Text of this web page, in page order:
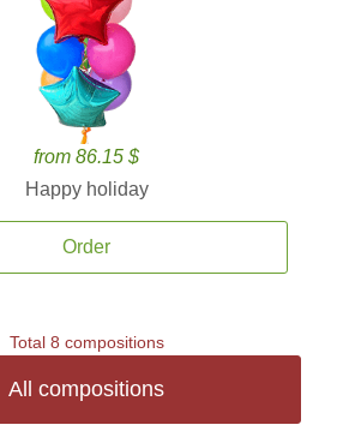
from 86.15 $
Happy holiday
Order
Total 8 compositions
All compositions